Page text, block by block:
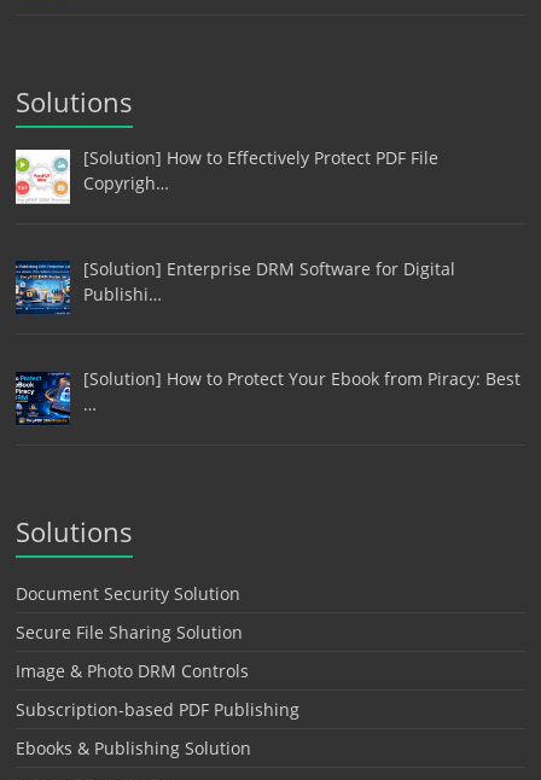
Solutions
[Solution] How to Effectively Protect PDF File
Copyrigh…
[Solution] Enterprise DRM Software for Digital
Publishi…
[Solution] How to Protect Your Ebook from Piracy: Best
…
Solutions
Document Security Solution
Secure File Sharing Solution
Image & Photo DRM Controls
Subscription-based PDF Publishing
Ebooks & Publishing Solution